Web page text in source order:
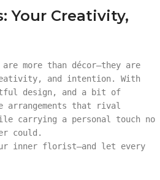
Your Creativity,
more than décor—they are
and intention. With
design, and a bit of
arrangements that rival
carrying a personal touch no
could.
inner florist—and let every